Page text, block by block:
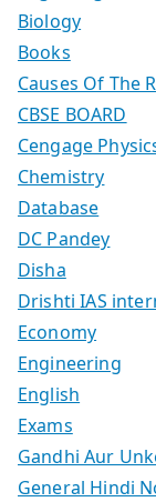
Biology
Books
Causes Of The
CBSE BOARD
Cengage
Chemistry
Database
DC Pandey
Disha
Drishti IAS
Economy
Engineering
English
Exams
Gandhi Aur
General Hindi